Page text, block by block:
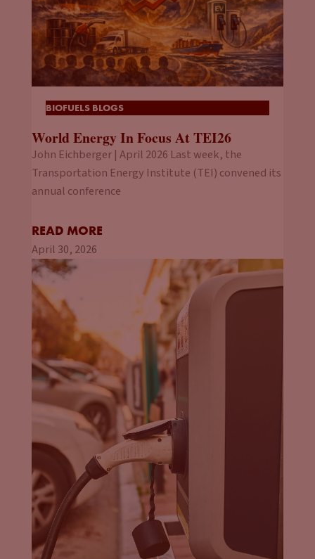
BIOFUELS BLOGS
World Energy In Focus At TEI26
John Eichberger | April 2026 Last week, the
Transportation Energy Institute (TEI) convened its
annual conference
READ MORE
April 30, 2026